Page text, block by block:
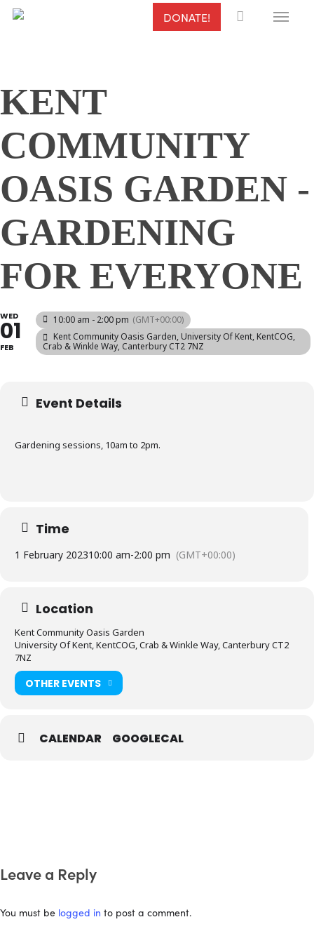
Skip
DONATE! Menu
KENT
COMMUNITY
OASIS GARDEN -
GARDENING
FOR EVERYONE
WED
01
FEB
10:00 am - 2:00 pm (GMT+00:00)
Kent Community Oasis Garden, University Of Kent, KentCOG,
Crab & Winkle Way, Canterbury CT2 7NZ
Event Details
Gardening sessions, 10am to 2pm.
Time
1 February 202310:00 am-2:00 pm (GMT+00:00)
Location
Kent Community Oasis Garden
University Of Kent, KentCOG, Crab & Winkle Way, Canterbury CT2
7NZ
OTHER EVENTS
CALENDAR GOOGLECAL
Leave a Reply
You must be logged in to post a comment.